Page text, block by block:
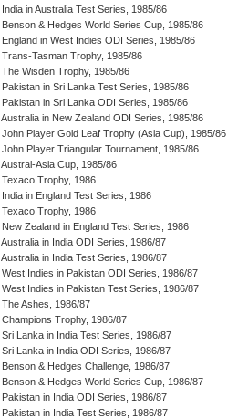
India in Australia Test Series, 1985/86
Benson & Hedges World Series Cup, 1985/86
England in West Indies ODI Series, 1985/86
Trans-Tasman Trophy, 1985/86
The Wisden Trophy, 1985/86
Pakistan in Sri Lanka Test Series, 1985/86
Pakistan in Sri Lanka ODI Series, 1985/86
Australia in New Zealand ODI Series, 1985/86
John Player Gold Leaf Trophy (Asia Cup), 1985/86
John Player Triangular Tournament, 1985/86
Austral-Asia Cup, 1985/86
Texaco Trophy, 1986
India in England Test Series, 1986
Texaco Trophy, 1986
New Zealand in England Test Series, 1986
Australia in India ODI Series, 1986/87
Australia in India Test Series, 1986/87
West Indies in Pakistan ODI Series, 1986/87
West Indies in Pakistan Test Series, 1986/87
The Ashes, 1986/87
Champions Trophy, 1986/87
Sri Lanka in India Test Series, 1986/87
Sri Lanka in India ODI Series, 1986/87
Benson & Hedges Challenge, 1986/87
Benson & Hedges World Series Cup, 1986/87
Pakistan in India ODI Series, 1986/87
Pakistan in India Test Series, 1986/87